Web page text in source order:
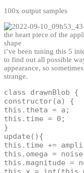
100x output samples
the heart piece of the
shape
i’ve been tuning this 5
to find out all possible
appearance, so
strange.
class drawnBlob
{
constructor(a)
{
this . theta = a ;
this . time = 0 ;
}
update ( ) {
this . time += ampli
this . omega = noise
this .magnitude =